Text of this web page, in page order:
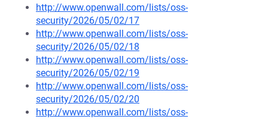
http://www.openwall.com/lists/oss-
security/2026/05/02/17
http://www.openwall.com/lists/oss-
security/2026/05/02/18
http://www.openwall.com/lists/oss-
security/2026/05/02/19
http://www.openwall.com/lists/oss-
security/2026/05/02/20
http://www.openwall.com/lists/oss-